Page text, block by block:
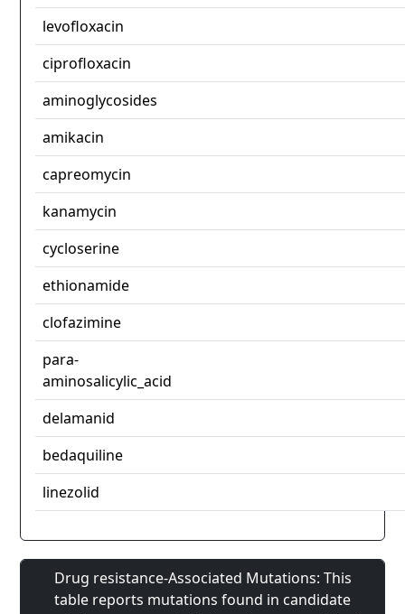
levofloxacin
ciprofloxacin
aminoglycosides
amikacin
capreomycin
kanamycin
cycloserine
ethionamide
clofazimine
para-
aminosalicylic_acid
delamanid
bedaquiline
linezolid
Drug resistance-Associated Mutations: This
table reports mutations found in candidate